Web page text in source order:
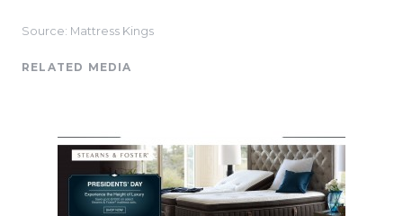
Source: Mattress Kings
RELATED MEDIA